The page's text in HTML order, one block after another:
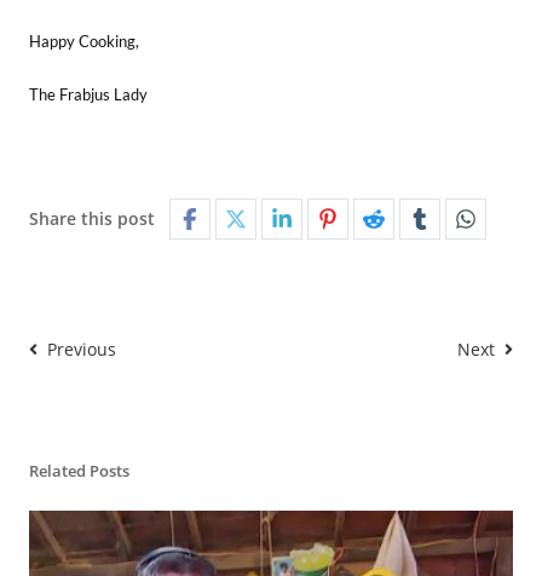
Happy Cooking,
The Frabjus Lady
Share this post
Previous Next
Related Posts